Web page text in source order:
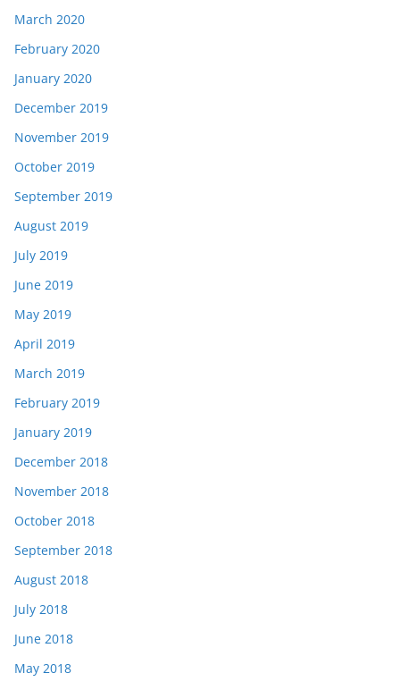
March 2020
February 2020
January 2020
December 2019
November 2019
October 2019
September 2019
August 2019
July 2019
June 2019
May 2019
April 2019
March 2019
February 2019
January 2019
December 2018
November 2018
October 2018
September 2018
August 2018
July 2018
June 2018
May 2018